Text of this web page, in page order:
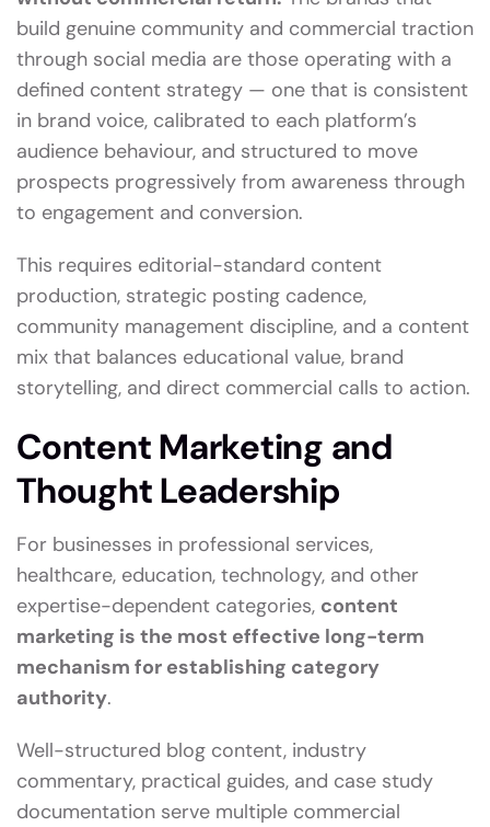
build genuine community and commercial traction
through social media are those operating with a
defined content strategy — one that is consistent
in brand voice, calibrated to each platform’s
audience behaviour, and structured to move
prospects progressively from awareness through
to engagement and conversion.
This requires editorial-standard content
production, strategic posting cadence,
community management discipline, and a content
mix that balances educational value, brand
storytelling, and direct commercial calls to action.
Content Marketing and
Thought Leadership
For businesses in professional services,
healthcare, education, technology, and other
expertise-dependent categories, content
marketing is the most effective long-term
mechanism for establishing category
authority.
Well-structured blog content, industry
commentary, practical guides, and case study
documentation serve multiple commercial